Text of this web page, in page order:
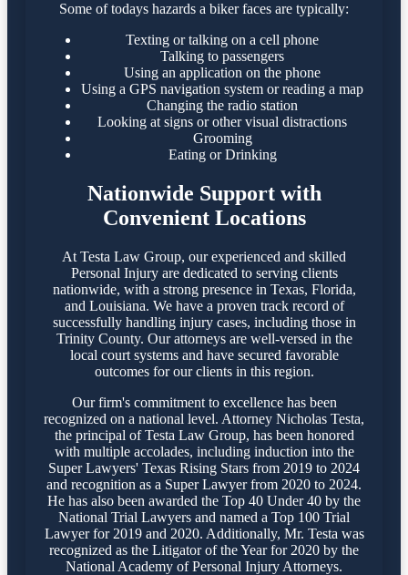
Some of todays hazards a biker faces are typically:
Texting or talking on a cell phone
Talking to passengers
Using an application on the phone
Using a GPS navigation system or reading a map
Changing the radio station
Looking at signs or other visual distractions
Grooming
Eating or Drinking
Nationwide Support with
Convenient Locations
At Testa Law Group, our experienced and skilled
Personal Injury are dedicated to serving clients
nationwide, with a strong presence in Texas, Florida,
and Louisiana. We have a proven track record of
successfully handling injury cases, including those in
Trinity County. Our attorneys are well-versed in the
local court systems and have secured favorable
outcomes for our clients in this region.​
Our firm's commitment to excellence has been
recognized on a national level. Attorney Nicholas Testa,
the principal of Testa Law Group, has been honored
with multiple accolades, including induction into the
Super Lawyers' Texas Rising Stars from 2019 to 2024
and recognition as a Super Lawyer from 2020 to 2024.
He has also been awarded the Top 40 Under 40 by the
National Trial Lawyers and named a Top 100 Trial
Lawyer for 2019 and 2020. Additionally, Mr. Testa was
recognized as the Litigator of the Year for 2020 by the
National Academy of Personal Injury Attorneys.